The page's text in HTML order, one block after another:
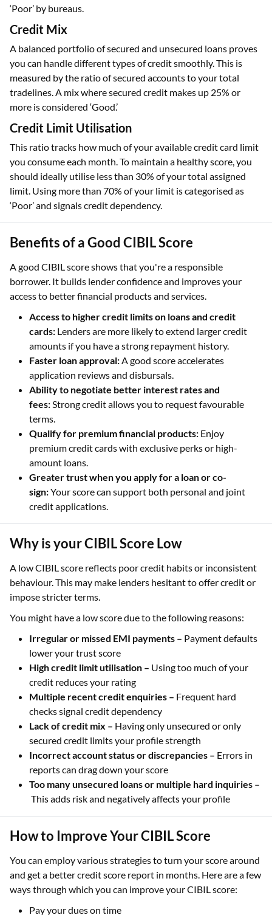
‘Poor’ by bureaus.
Credit Mix
A balanced portfolio of secured and unsecured loans proves
you can handle different types of credit smoothly. This is
measured by the ratio of secured accounts to your total
tradelines. A mix where secured credit makes up 25% or
more is considered ‘Good.’
Credit Limit Utilisation
This ratio tracks how much of your available credit card limit
you consume each month. To maintain a healthy score, you
should ideally utilise less than 30% of your total assigned
limit. Using more than 70% of your limit is categorised as
‘Poor’ and signals credit dependency.
Benefits of a Good CIBIL Score
A good CIBIL score shows that you're a responsible
borrower. It builds lender confidence and improves your
access to better financial products and services.
Access to higher credit limits on loans and credit
cards: Lenders are more likely to extend larger credit
amounts if you have a strong repayment history.
Faster loan approval:A good score accelerates
application reviews and disbursals.
Ability to negotiate better interest rates and
fees:Strong credit allows you to request favourable
terms.
Qualify for premium financial products: Enjoy
premium credit cards with exclusive perks or high-
amount loans.
Greater trust when you apply for a loan or co-
sign:Your score can support both personal and joint
credit applications.
Why is your CIBIL Score Low
A low CIBIL score reflects poor credit habits or inconsistent
behaviour. This may make lenders hesitant to offer credit or
impose stricter terms.
You might have a low score due to the following reasons:
Irregular or missed EMI payments – Payment defaults
lower your trust score
High credit limit utilisation – Using too much of your
credit reduces your rating
Multiple recent credit enquiries – Frequent hard
checks signal credit dependency
Lack of credit mix – Having only unsecured or only
secured credit limits your profile strength
Incorrect account status or discrepancies – Errors in
reports can drag down your score
Too many unsecured loans or multiple hard inquiries –
This adds risk and negatively affects your profile
How to Improve Your CIBIL Score
You can employ various strategies to turn your score around
and get a better credit score report in months. Here are a few
ways through which you can improve your CIBIL score:
Pay your dues on time